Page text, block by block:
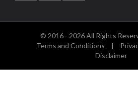
© 2016 - 2026 All Rights
Terms and Conditions
|
Disclaimer